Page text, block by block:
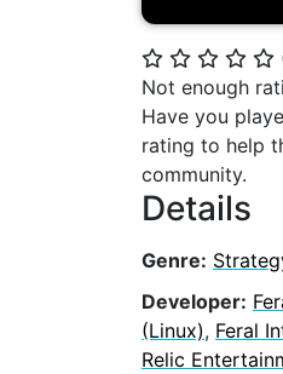
⭐ ⭐ ⭐ ⭐ ⭐
Not enough
Have you
rating to help
community.
Details
Genre:
Developer:
(Linux), Feral
Relic